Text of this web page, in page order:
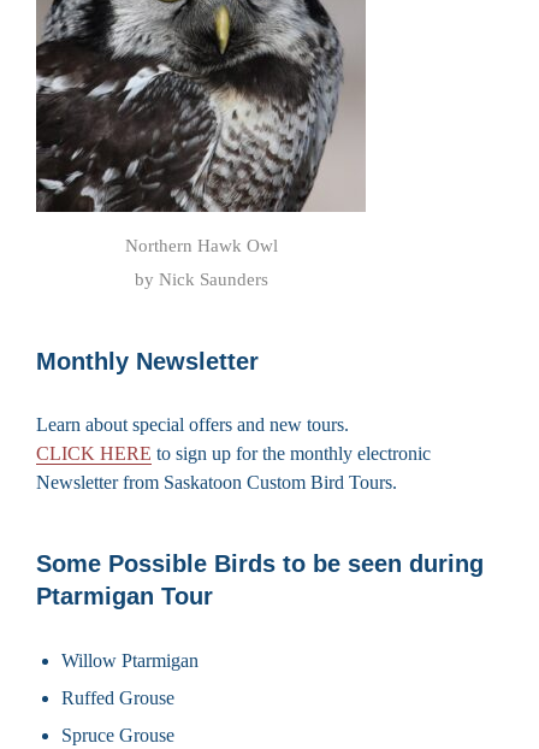
Northern Hawk Owl
by Nick Saunders
Monthly Newsletter
Learn about special offers and new tours.
CLICK HERE to sign up for the monthly electronic
Newsletter from Saskatoon Custom Bird Tours.
Some Possible Birds to be seen during
Ptarmigan Tour
Willow Ptarmigan
Ruffed Grouse
Spruce Grouse